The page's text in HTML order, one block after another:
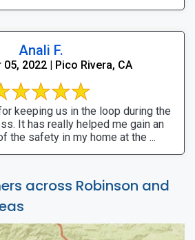
Anali F.
05, 2022 | Pico Rivera, CA
keeping us in the loop during the
It has really helped me gain an
the safety in my home at the ...
across Robinson and